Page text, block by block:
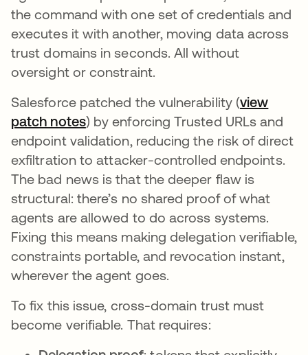
the command with one set of credentials and
executes it with another, moving data across
trust domains in seconds. All without
oversight or constraint.
Salesforce patched the vulnerability (view
patch notesopens in a new tab
) by enforcing Trusted URLs and
endpoint validation, reducing the risk of direct
exfiltration to attacker-controlled endpoints.
The bad news is that the deeper flaw is
structural: there’s no shared proof of what
agents are allowed to do across systems.
Fixing this means making delegation verifiable,
constraints portable, and revocation instant,
wherever the agent goes.
To fix this issue, cross-domain trust must
become verifiable. That requires: